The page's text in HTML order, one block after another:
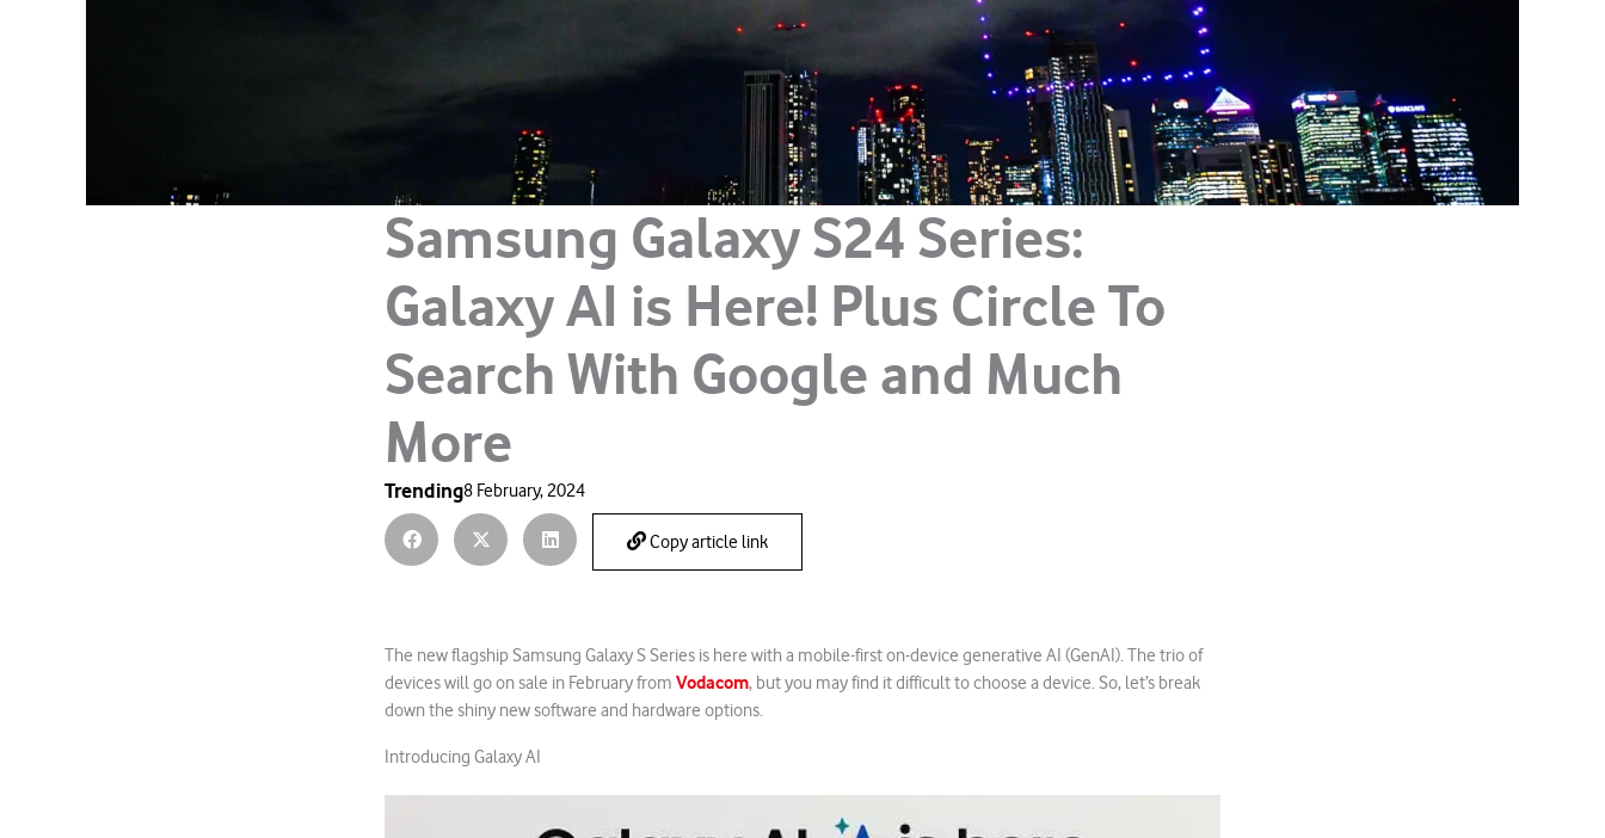
Samsung Galaxy S24 Series:
Galaxy AI is Here! Plus Circle To
Search With Google and Much
More
Trending8 February, 2024
Copy article link
The new flagship Samsung Galaxy S Series is here with a mobile-first on-device generative AI (GenAI). The trio of
devices will go on sale in February from Vodacom, but you may find it difficult to choose a device. So, let’s break
down the shiny new software and hardware options.
Introducing Galaxy AI